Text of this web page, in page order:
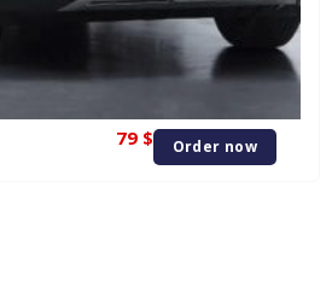
79 $ Order now